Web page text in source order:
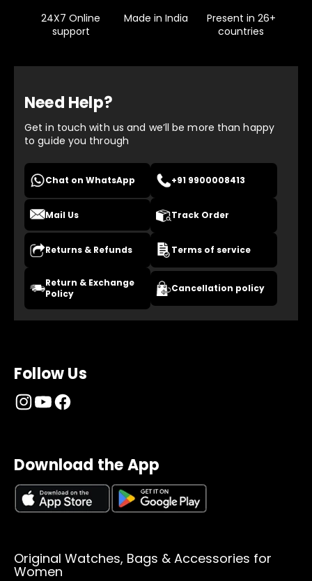
24X7 Online
support
Made in India
Present in 26+
countries
Need Help?
Get in touch with us and we’ll be more than happy
to guide you through
Chat on WhatsApp +91 9900008413
Mail Us Track Order
Returns & Refunds Terms of service
Return & Exchange
Policy
Cancellation policy
Follow Us
Download the App
Original Watches, Bags & Accessories for
Women